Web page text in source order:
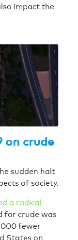
impact the
on crude
sudden halt
of society.
a radical
for crude was
fewer
States on